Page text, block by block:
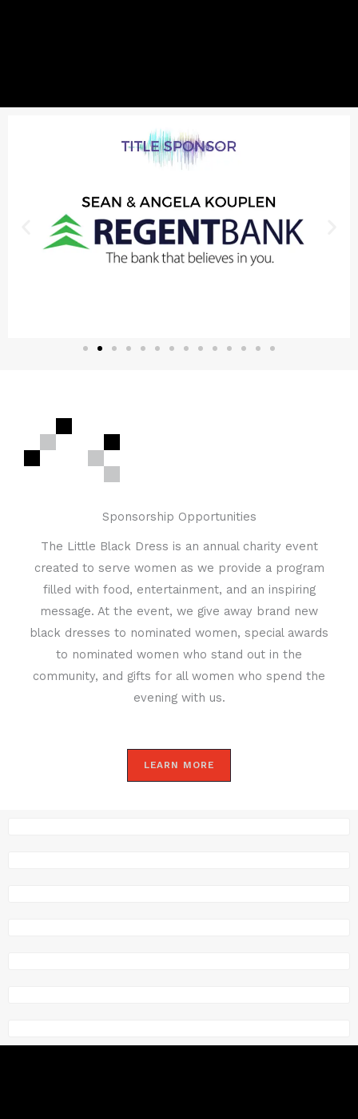
Sponsorship Opportunities
The Little Black Dress is an annual charity event
created to serve women as we provide a program
filled with food, entertainment, and an inspiring
message. At the event, we give away brand new
black dresses to nominated women, special awards
to nominated women who stand out in the
community, and gifts for all women who spend the
evening with us.
LEARN MORE